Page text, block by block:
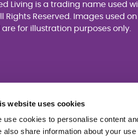
website uses cookies
use cookies to personalise content
also share information about your
Living is a trading name used
Rights Reserved. Images used
for illustration purposes only.